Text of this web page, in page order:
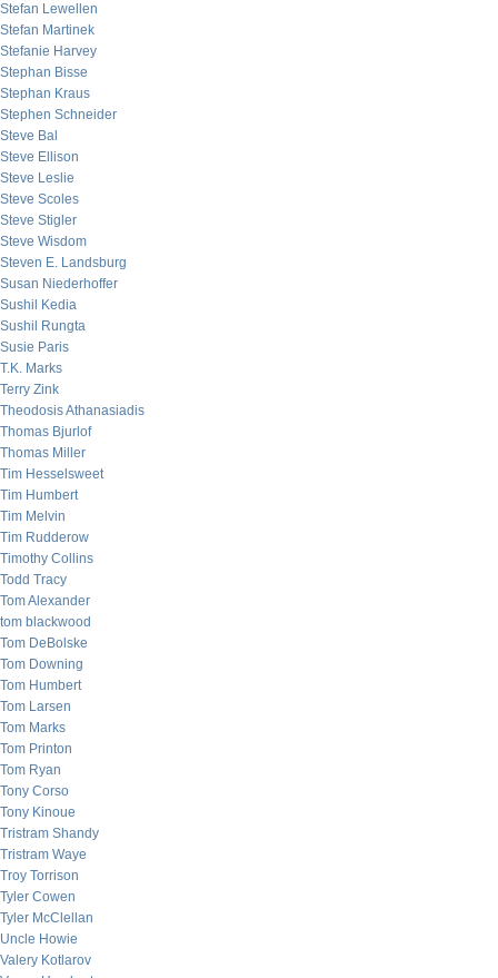
Stefan Lewellen
Stefan Martinek
Stefanie Harvey
Stephan Bisse
Stephan Kraus
Stephen Schneider
Steve Bal
Steve Ellison
Steve Leslie
Steve Scoles
Steve Stigler
Steve Wisdom
Steven E. Landsburg
Susan Niederhoffer
Sushil Kedia
Sushil Rungta
Susie Paris
T.K. Marks
Terry Zink
Theodosis Athanasiadis
Thomas Bjurlof
Thomas Miller
Tim Hesselsweet
Tim Humbert
Tim Melvin
Tim Rudderow
Timothy Collins
Todd Tracy
Tom Alexander
tom blackwood
Tom DeBolske
Tom Downing
Tom Humbert
Tom Larsen
Tom Marks
Tom Printon
Tom Ryan
Tony Corso
Tony Kinoue
Tristram Shandy
Tristram Waye
Troy Torrison
Tyler Cowen
Tyler McClellan
Uncle Howie
Valery Kotlarov